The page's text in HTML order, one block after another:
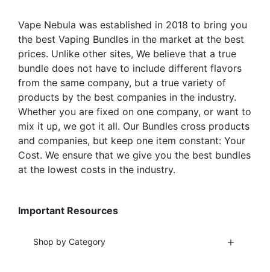
product
page
product
page
Vape Nebula was established in 2018 to bring you
the best Vaping Bundles in the market at the best
prices. Unlike other sites, We believe that a true
bundle does not have to include different flavors
from the same company, but a true variety of
products by the best companies in the industry.
Whether you are fixed on one company, or want to
mix it up, we got it all. Our Bundles cross products
and companies, but keep one item constant: Your
Cost. We ensure that we give you the best bundles
at the lowest costs in the industry.
Important Resources
Shop by Category